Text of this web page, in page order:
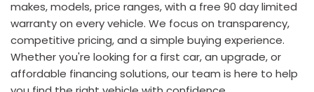
makes, models, price ranges, with a free 90 day limited
warranty on every vehicle. We focus on transparency,
competitive pricing, and a simple buying experience.
Whether you're looking for a first car, an upgrade, or
affordable financing solutions, our team is here to help